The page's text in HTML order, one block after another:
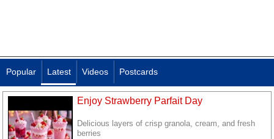
Popular Latest Videos Postcards
Enjoy Strawberry Parfait Day
Delicious layers of crisp granola, cream, and fresh
berries